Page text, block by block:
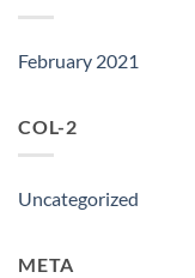
February 2021
COL-2
Uncategorized
META